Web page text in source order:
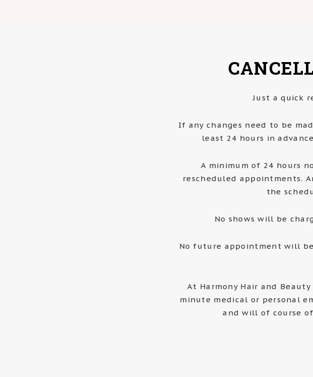
Just a quick
If any changes need to be
least 24 hours in
A minimum of 24 hours
rescheduled appointments.
the
No shows will be
No future appointment will
At Harmony Hair and
minute medical or personal
and will of course